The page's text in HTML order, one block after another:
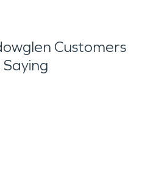
Customers